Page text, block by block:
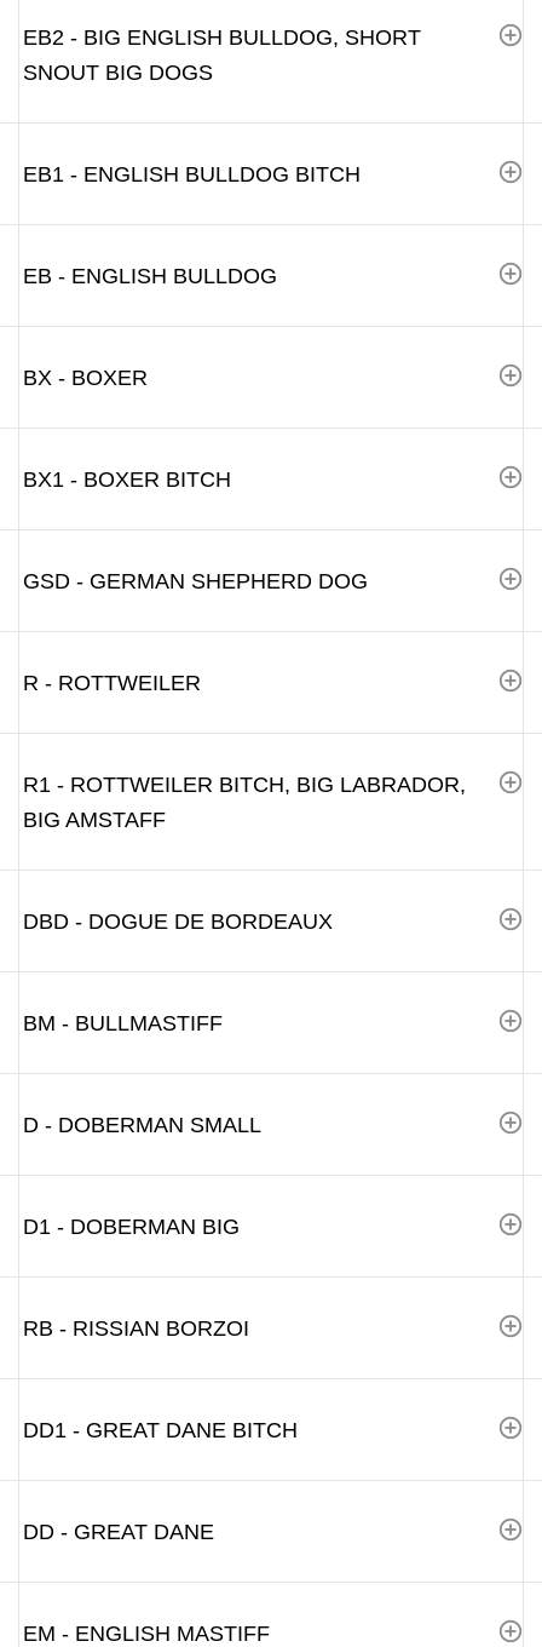
EB2 - BIG ENGLISH BULLDOG, SHORT
SNOUT BIG DOGS
EB1 - ENGLISH BULLDOG BITCH
EB - ENGLISH BULLDOG
BX - BOXER
BX1 - BOXER BITCH
GSD - GERMAN SHEPHERD DOG
R - ROTTWEILER
R1 - ROTTWEILER BITCH, BIG LABRADOR,
BIG AMSTAFF
DBD - DOGUE DE BORDEAUX
BM - BULLMASTIFF
D - DOBERMAN SMALL
D1 - DOBERMAN BIG
RB - RISSIAN BORZOI
DD1 - GREAT DANE BITCH
DD - GREAT DANE
EM - ENGLISH MASTIFF